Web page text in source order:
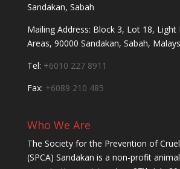
Sandakan, Sabah
Mailing Address: Block 3, Lot 18, Light
Areas, 90000 Sandakan, Sabah,
Tel: +6010 227 8911
Fax: +6089 210 485
Who We Are
The Society for the Prevention of
(SPCA) Sandakan is a non-profit